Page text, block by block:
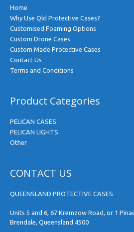
Home
Why Use Qld Protective Cases?
Customised Foaming Options
Custom Drone Cases
Custom Made Protective Cases
Contact Us
Terms and Conditions
Product Categories
PELICAN CASES
PELICAN LIGHTS
Other
CONTACT US
QUEENSLAND PROTECTIVE CASES
Units 5 and 6, 67 Kremzow Road, or 1
Brendale, Queensland 4500